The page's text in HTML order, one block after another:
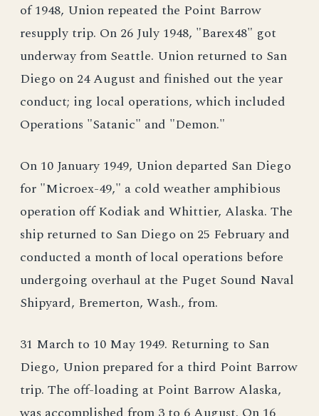
of 1948, Union repeated the Point Barrow
resupply trip. On 26 July 1948, "Barex48" got
underway from Seattle. Union returned to San
Diego on 24 August and finished out the year
conduct; ing local operations, which included
Operations "Satanic" and "Demon."
On 10 January 1949, Union departed San Diego
for "Microex-49," a cold weather amphibious
operation off Kodiak and Whittier, Alaska. The
ship returned to San Diego on 25 February and
conducted a month of local operations before
undergoing overhaul at the Puget Sound Naval
Shipyard, Bremerton, Wash., from.
31 March to 10 May 1949. Returning to San
Diego, Union prepared for a third Point Barrow
trip. The off-loading at Point Barrow Alaska,